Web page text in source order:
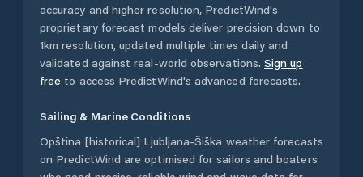
accuracy and higher resolution, PredictWind's
proprietary forecast models deliver precision down to
1km resolution, updated multiple times daily and
validated against real-world observations. Sign up
free to access PredictWind's advanced forecasts.
Sailing & Marine Conditions
Opština [historical] Ljubljana-Šiška weather forecasts
on PredictWind are optimised for sailors and boaters